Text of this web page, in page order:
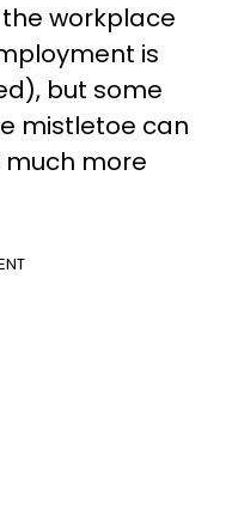
workplace
is
but some
mistletoe can
more